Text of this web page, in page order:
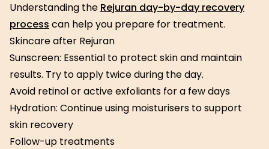
Understanding the Rejuran day-by-day recovery
process can help you prepare for treatment.
Skincare after Rejuran
Sunscreen: Essential to protect skin and maintain
results. Try to apply twice during the day.
Avoid retinol or active exfoliants for a few days
Hydration: Continue using moisturisers to support
skin recovery
Follow-up treatments